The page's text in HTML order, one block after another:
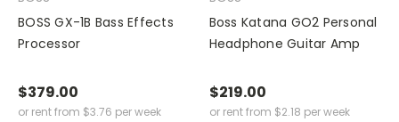
BOSS GX-1B Bass Effects
Processor
$379.00
or rent from $3.76 per week
Boss Katana GO2 Personal
Headphone Guitar Amp
$219.00
or rent from $2.18 per week